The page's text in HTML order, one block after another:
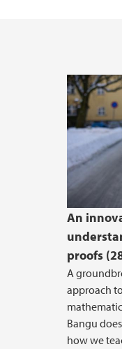
An
proofs
A
approach
Bangu
how we